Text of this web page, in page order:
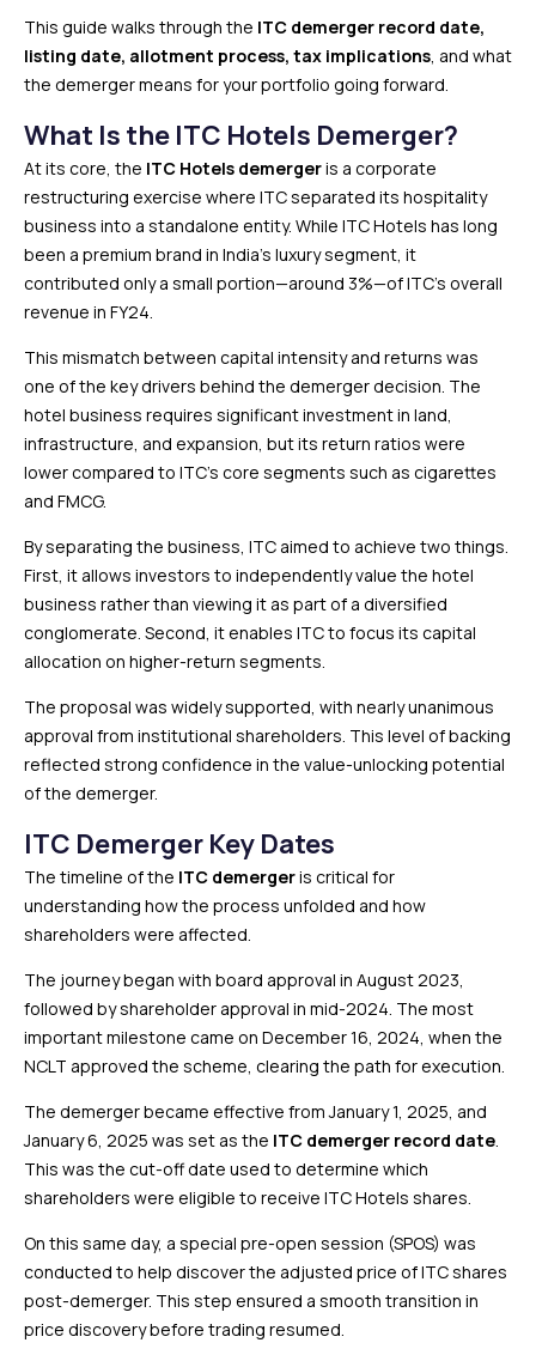
This guide walks through the ITC demerger record date,
listing date, allotment process, tax implications, and what
the demerger means for your portfolio going forward.
What Is the ITC Hotels Demerger?
At its core, the ITC Hotels demergeris a corporate
restructuring exercise where ITC separated its hospitality
business into a standalone entity. While ITC Hotels has long
been a premium brand in India’s luxury segment, it
contributed only a small portion—around 3%—of ITC’s overall
revenue in FY24.
This mismatch between capital intensity and returns was
one of the key drivers behind the demerger decision. The
hotel business requires significant investment in land,
infrastructure, and expansion, but its return ratios were
lower compared to ITC’s core segments such as cigarettes
and FMCG.
By separating the business, ITC aimed to achieve two things.
First, it allows investors to independently value the hotel
business rather than viewing it as part of a diversified
conglomerate. Second, it enables ITC to focus its capital
allocation on higher-return segments.
The proposal was widely supported, with nearly unanimous
approval from institutional shareholders. This level of backing
reflected strong confidence in the value-unlocking potential
of the demerger.
ITC Demerger Key Dates
The timeline of the ITC demergeris critical for
understanding how the process unfolded and how
shareholders were affected.
The journey began with board approval in August 2023,
followed by shareholder approval in mid-2024. The most
important milestone came on December 16, 2024, when the
NCLT approved the scheme, clearing the path for execution.
The demerger became effective from January 1, 2025, and
January 6, 2025 was set as the ITC demerger record date.
This was the cut-off date used to determine which
shareholders were eligible to receive ITC Hotels shares.
On this same day, a special pre-open session (SPOS) was
conducted to help discover the adjusted price of ITC shares
post-demerger. This step ensured a smooth transition in
price discovery before trading resumed.